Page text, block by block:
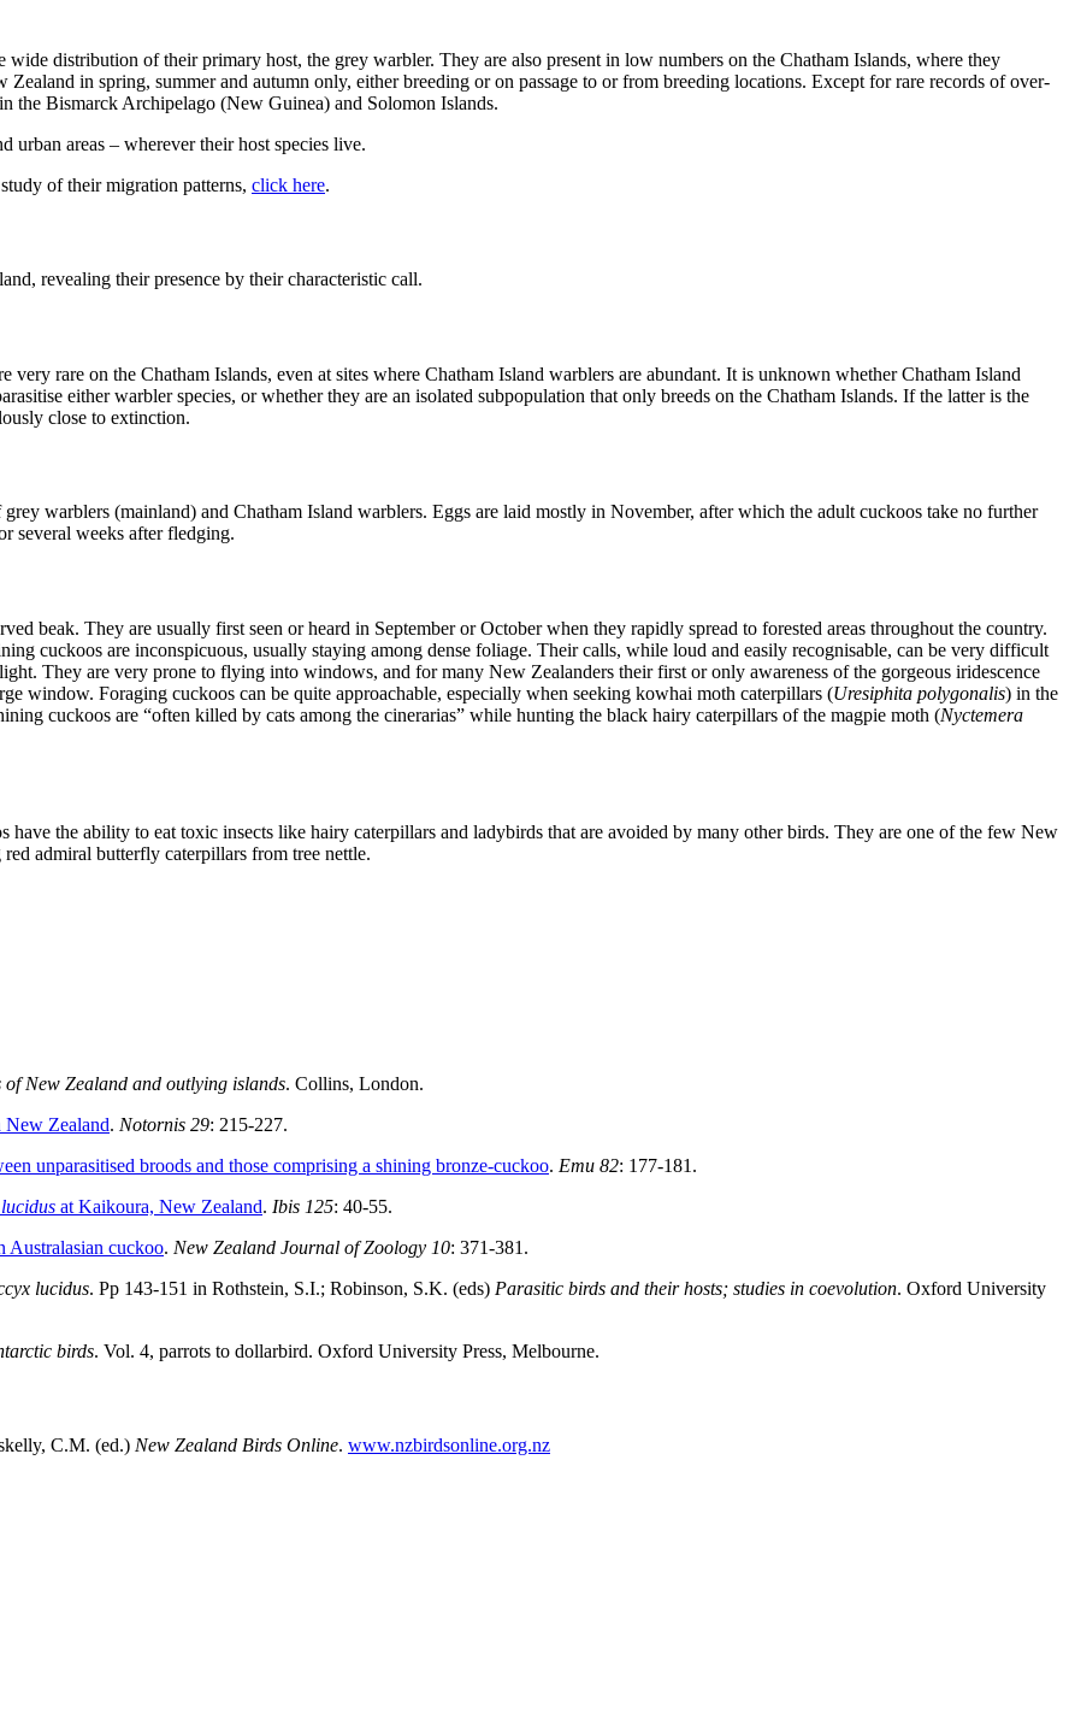
distribution of their primary host, the grey warbler. They are also present in low numbers on the Chatham Islands, where they
in spring, summer and autumn only, either breeding or on passage to or from breeding locations. Except for rare records of over-
the Bismarck Archipelago (New Guinea) and Solomon Islands.
urban areas – wherever their host species live.
of their migration patterns, click here.
revealing their presence by their characteristic call.
rare on the Chatham Islands, even at sites where Chatham Island warblers are abundant. It is unknown whether Chatham Island
either warbler species, or whether they are an isolated subpopulation that only breeds on the Chatham Islands. If the latter is the
close to extinction.
warblers (mainland) and Chatham Island warblers. Eggs are laid mostly in November, after which the adult cuckoos take no further
several weeks after fledging.
beak. They are usually first seen or heard in September or October when they rapidly spread to forested areas throughout the country.
cuckoos are inconspicuous, usually staying among dense foliage. Their calls, while loud and easily recognisable, can be very difficult
They are very prone to flying into windows, and for many New Zealanders their first or only awareness of the gorgeous iridescence
window. Foraging cuckoos can be quite approachable, especially when seeking kowhai moth caterpillars (Uresiphita polygonalis) in the
cuckoos are “often killed by cats among the cinerarias” while hunting the black hairy caterpillars of the magpie moth (Nyctemera
the ability to eat toxic insects like hairy caterpillars and ladybirds that are avoided by many other birds. They are one of the few New
admiral butterfly caterpillars from tree nettle.
New Zealand and outlying islands. Collins, London.
New Zealand. Notornis 29: 215-227.
unparasitised broods and those comprising a shining bronze-cuckoo. Emu 82: 177-181.
at Kaikoura, New Zealand. Ibis 125: 40-55.
Australasian cuckoo. New Zealand Journal of Zoology 10: 371-381.
lucidus. Pp 143-151 in Rothstein, S.I.; Robinson, S.K. (eds) Parasitic birds and their hosts; studies in coevolution. Oxford University
birds. Vol. 4, parrots to dollarbird. Oxford University Press, Melbourne.
C.M. (ed.) New Zealand Birds Online. www.nzbirdsonline.org.nz